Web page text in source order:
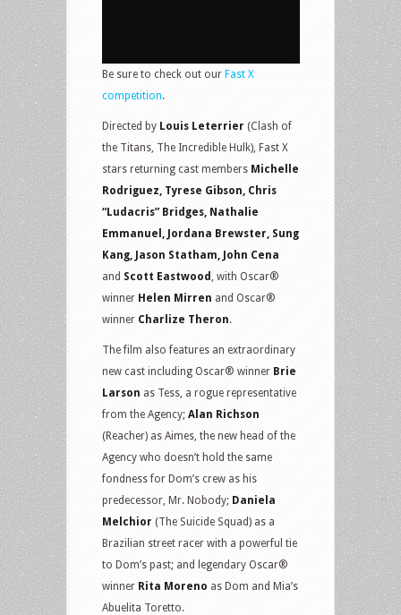
Be sure to check out our Fast X
competition.
Directed by Louis Leterrier (Clash of
the Titans, The Incredible Hulk), Fast X
stars returning cast members Michelle
Rodriguez, Tyrese Gibson, Chris
“Ludacris” Bridges, Nathalie
Emmanuel, Jordana Brewster, Sung
Kang, Jason Statham, John Cena
and Scott Eastwood, with Oscar®
winner Helen Mirren and Oscar®
winner Charlize Theron.
The film also features an extraordinary
new cast including Oscar® winner Brie
Larson as Tess, a rogue representative
from the Agency; Alan Richson
(Reacher) as Aimes, the new head of the
Agency who doesn’t hold the same
fondness for Dom’s crew as his
predecessor, Mr. Nobody; Daniela
Melchior (The Suicide Squad) as a
Brazilian street racer with a powerful tie
to Dom’s past; and legendary Oscar®
winner Rita Moreno as Dom and Mia’s
Abuelita Toretto.